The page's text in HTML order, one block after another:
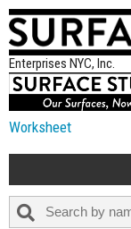
Enterprises NYC, Inc.
Worksheet
ALL NEW